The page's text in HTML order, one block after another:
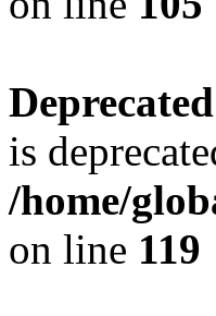
Deprecated
is
/home/
on line 119